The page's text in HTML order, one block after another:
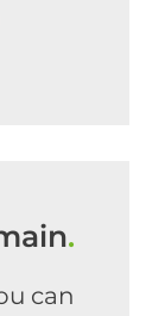
.
can